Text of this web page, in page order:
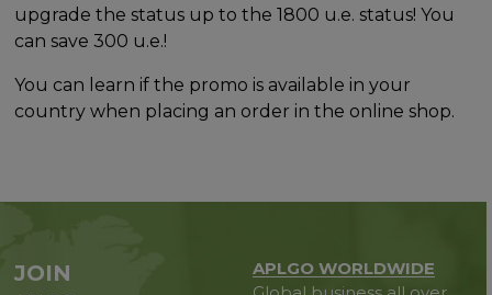
upgrade the status up to the 1800 u.e. status! You
can save 300 u.e.!
You can learn if the promo is available in your
country when placing an order in the online shop.
JOIN
APLGO WORLDWIDE